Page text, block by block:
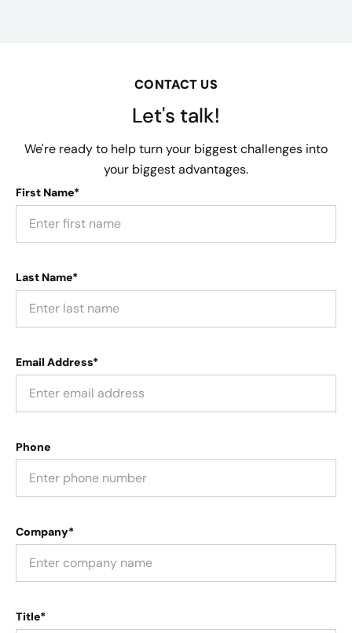
CONTACT US
Let's talk!
We're ready to help turn your biggest challenges into
your biggest advantages.
First Name*
Last Name*
Email Address*
Phone
Company*
Title*